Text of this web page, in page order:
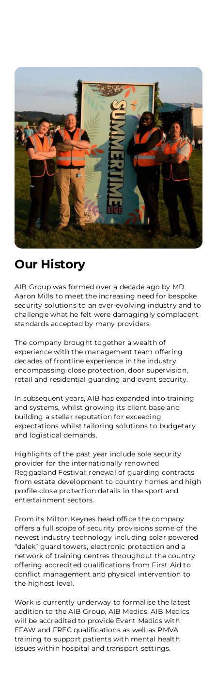
Our History
AIB Group was formed over a decade ago by MD
Aaron Mills to meet the increasing need for bespoke
security solutions to an ever-evolving industry and to
challenge what he felt were damagingly complacent
standards accepted by many providers.
The company brought together a wealth of
experience with the management team offering
decades of frontline experience in the industry
encompassing close protection, door supervision,
retail and residential guarding and event security.
In subsequent years, AIB has expanded into training
and systems, whilst growing its client base and
building a stellar reputation for exceeding
expectations whilst tailoring solutions to budgetary
and logistical demands.
Highlights of the past year include sole security
provider for the internationally renowned
Reggaeland Festival; renewal of guarding contracts
from estate development to country homes and high
profile close protection details in the sport and
entertainment sectors.
From its Milton Keynes head office the company
offers a full scope of security provisions some of the
newest industry technology including solar powered
“dalek” guard towers, electronic protection and a
network of training centres throughout the country
offering accredited qualifications from First Aid to
conflict management and physical intervention to
the highest level.
Work is currently underway to formalise the latest
addition to the AIB Group, AIB Medics. AIB Medics
will be accredited to provide Event Medics with
EFAW and FREC qualifications as well as PMVA
training to support patients with mental health
issues within hospital and transport settings.